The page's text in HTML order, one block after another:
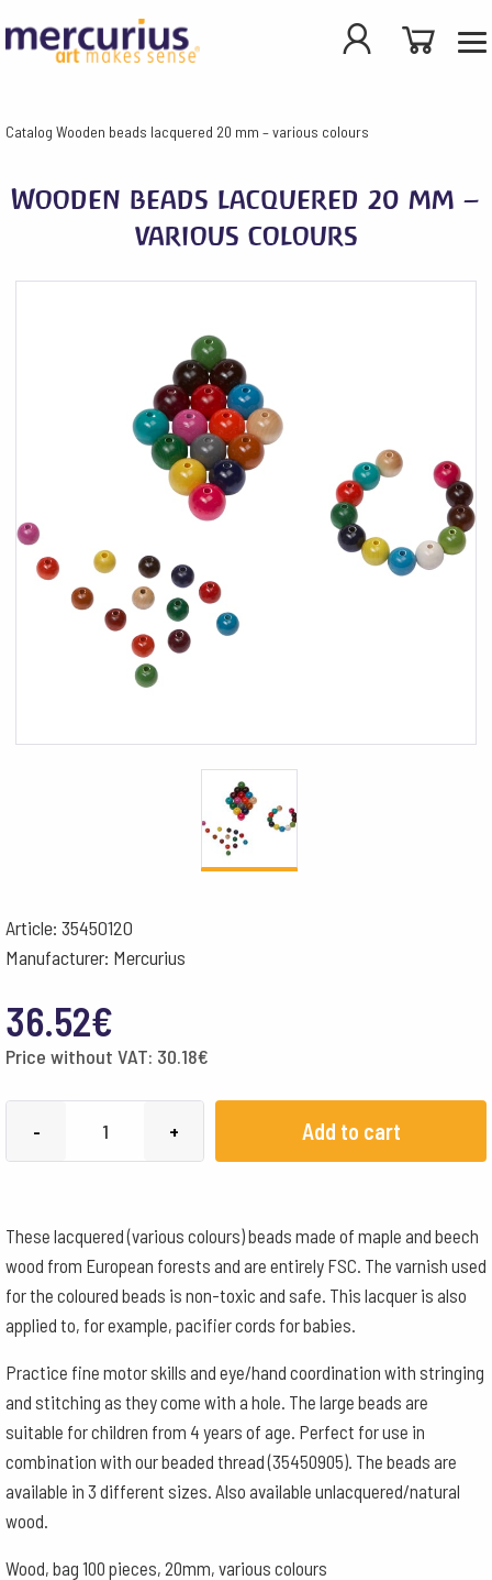
Catalog Wooden beads lacquered 20 mm – various colours
Wooden beads lacquered 20 mm –
various colours
Article: 35450120
Manufacturer: Mercurius
36.52€
Price without VAT: 30.18€
-
mm
-
various
colours
quantity
+ Add to cart
These lacquered (various colours) beads made of maple and beech
wood from European forests and are entirely FSC. The varnish used
for the coloured beads is non-toxic and safe. This lacquer is also
applied to, for example, pacifier cords for babies.
Practice fine motor skills and eye/hand coordination with stringing
and stitching as they come with a hole. The large beads are
suitable for children from 4 years of age. Perfect for use in
combination with our beaded thread (35450905). The beads are
available in 3 different sizes. Also available unlacquered/natural
wood.
Wood, bag 100 pieces, 20mm, various colours